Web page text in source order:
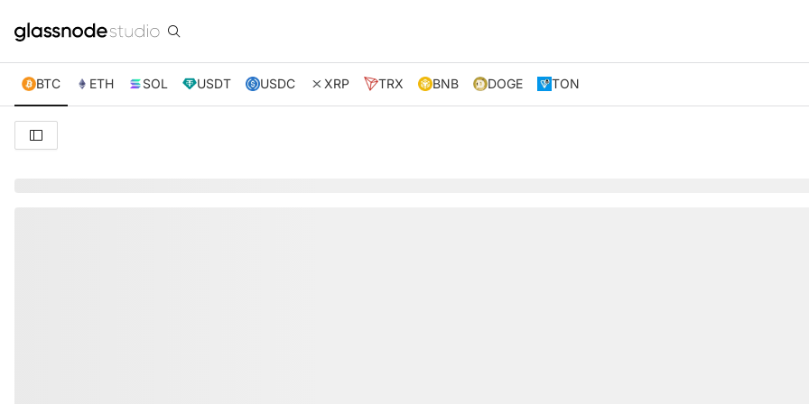
BTC ETH SOL USDT USDC XRP TRX BNB DOGE TON